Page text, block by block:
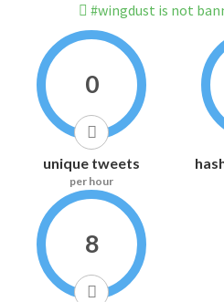
#wingdust is not
0
unique tweets
per hour
8